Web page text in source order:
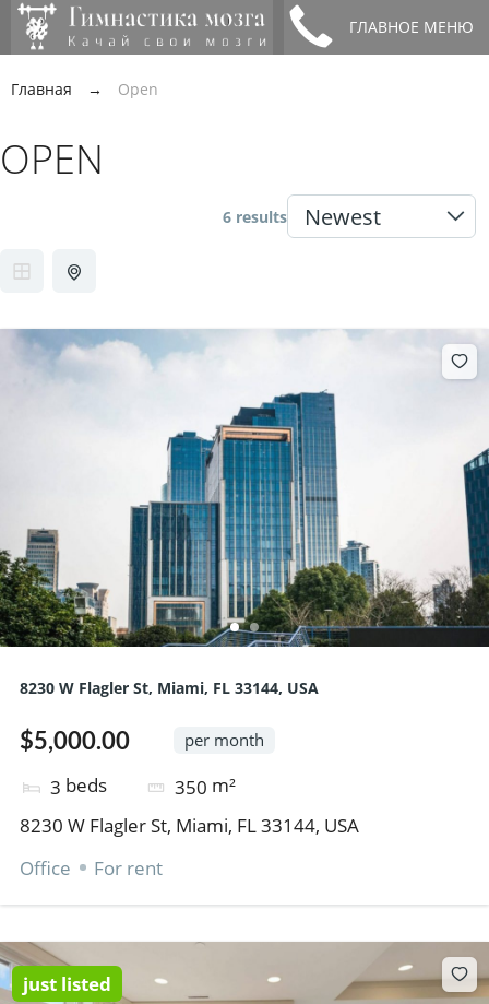
ГЛАВНОЕ МЕНЮ
Главная → Open
OPEN
6 results
8230 W Flagler St, Miami, FL 33144, USA
$5,000.00 per month
3 beds 350 m²
8230 W Flagler St, Miami, FL 33144, USA
Office
For rent
just listed